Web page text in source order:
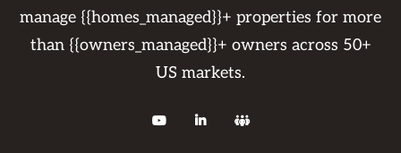
manage {{homes_managed}}+ properties for more
than {{owners_managed}}+ owners across 50+
US markets.
  